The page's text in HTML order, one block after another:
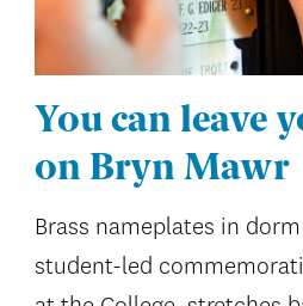
You can leave
on Bryn Mawr
Brass nameplates in
student-led